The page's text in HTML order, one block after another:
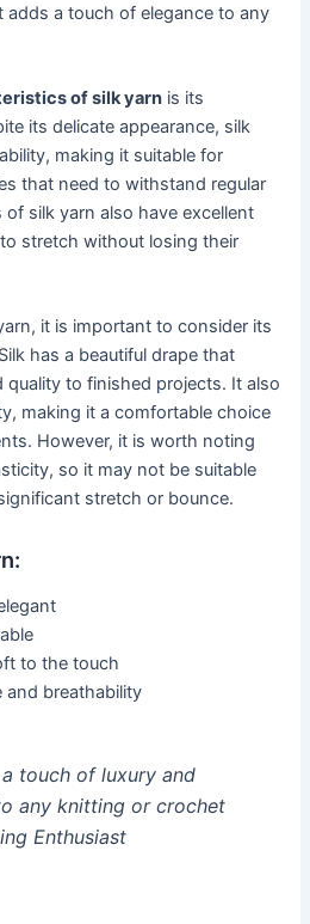
adds a touch of elegance to any
of silk yarn is its
its delicate appearance, silk
making it suitable for
that need to withstand regular
of silk yarn also have excellent
stretch without losing their
it is important to consider its
has a beautiful drape that
quality to finished projects. It also
making it a comfortable choice
However, it is worth noting
so it may not be suitable
stretch or bounce.
to the touch
and breathability
touch of luxury and
any knitting or crochet
Enthusiast